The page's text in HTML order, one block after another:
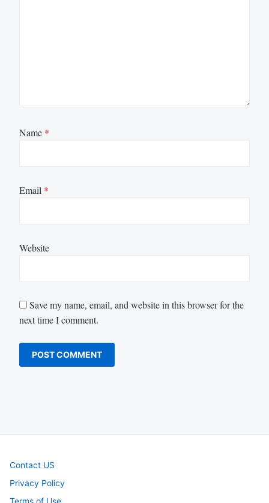
Name *
Email *
Website
Save my name, email, and website in this browser for the
next time I comment.
Contact US
Privacy Policy
Terms of Use